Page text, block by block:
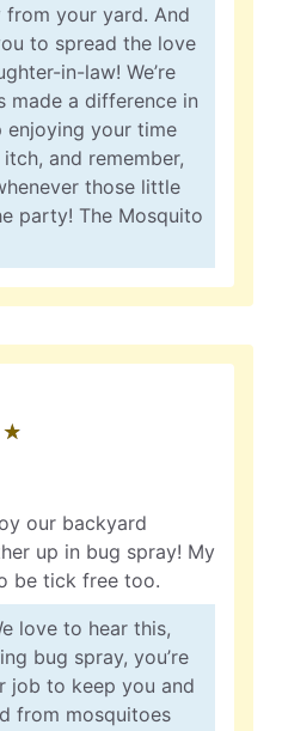
your yard. And
to spread the love
in-law! We’re
made a difference in
enjoying your time
and remember,
those little
party! The Mosquito
★
☆
our backyard
up in bug spray! My
be tick free too.
love to hear this,
bug spray, you’re
job to keep you and
from mosquitoes